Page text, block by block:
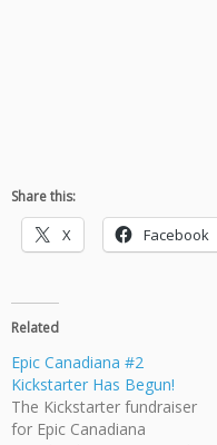
Share this:
X Facebook
Related
Epic Canadiana #2
Kickstarter Has Begun!
The Kickstarter fundraiser
for Epic Canadiana